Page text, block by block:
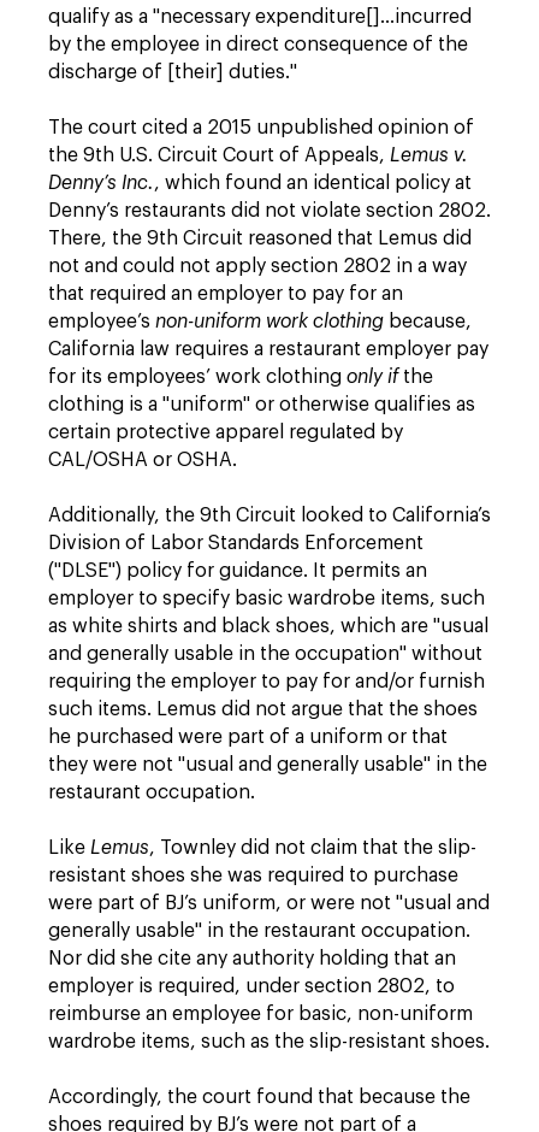
qualify as a "necessary expenditure[]…incurred
by the employee in direct consequence of the
discharge of [their] duties."
The court cited a 2015 unpublished opinion of
the 9th U.S. Circuit Court of Appeals, Lemus v.
Denny’s Inc., which found an identical policy at
Denny’s restaurants did not violate section 2802.
There, the 9th Circuit reasoned that Lemus did
not and could not apply section 2802 in a way
that required an employer to pay for an
employee’s non-uniform work clothing because,
California law requires a restaurant employer pay
for its employees’ work clothing only ifthe
clothing is a "uniform" or otherwise qualifies as
certain protective apparel regulated by
CAL/OSHA or OSHA.
Additionally, the 9th Circuit looked to California’s
Division of Labor Standards Enforcement
("DLSE") policy for guidance. It permits an
employer to specify basic wardrobe items, such
as white shirts and black shoes, which are "usual
and generally usable in the occupation" without
requiring the employer to pay for and/or furnish
such items. Lemus did not argue that the shoes
he purchased were part of a uniform or that
they were not "usual and generally usable" in the
restaurant occupation.
Like Lemus, Townley did not claim that the slip-
resistant shoes she was required to purchase
were part of BJ’s uniform, or were not "usual and
generally usable" in the restaurant occupation.
Nor did she cite any authority holding that an
employer is required, under section 2802, to
reimburse an employee for basic, non-uniform
wardrobe items, such as the slip-resistant shoes.
Accordingly, the court found that because the
shoes required by BJ’s were not part of a